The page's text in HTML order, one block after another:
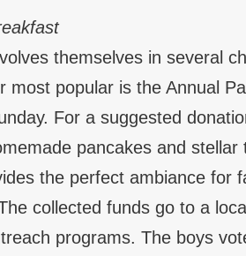
themselves in several
most popular is the Annual
For a suggested
pancakes and
the perfect ambiance for
collected funds go to a
programs. The boys